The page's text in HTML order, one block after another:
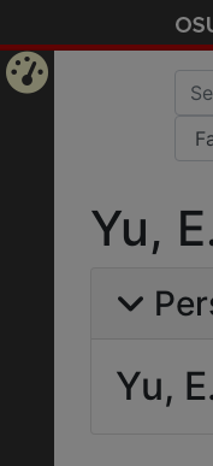
Yu,
Yu,